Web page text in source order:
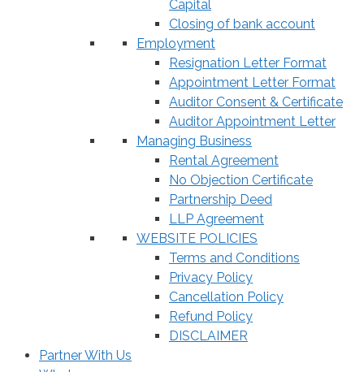
Capital
Closing of bank account
Employment
Resignation Letter Format
Appointment Letter Format
Auditor Consent & Certificate
Auditor Appointment Letter
Managing Business
Rental Agreement
No Objection Certificate
Partnership Deed
LLP Agreement
WEBSITE POLICIES
Terms and Conditions
Privacy Policy
Cancellation Policy
Refund Policy
DISCLAIMER
Partner With Us